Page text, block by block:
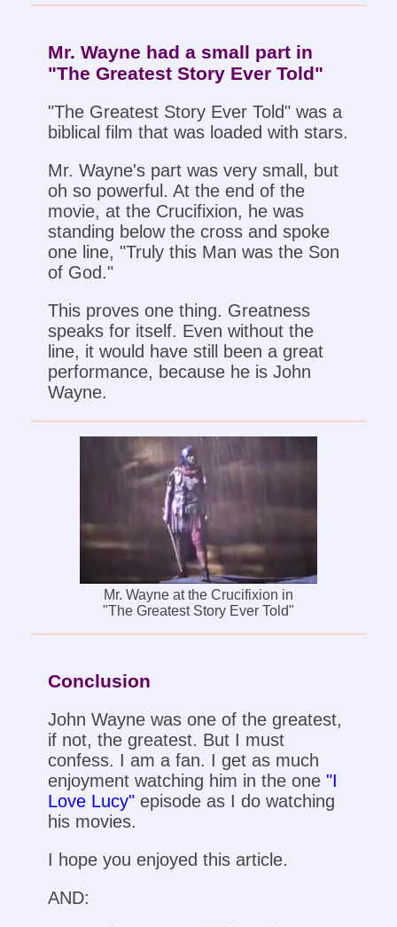
Mr. Wayne had a small part in
"The Greatest Story Ever Told"
"The Greatest Story Ever Told" was a
biblical film that was loaded with stars.
Mr. Wayne's part was very small, but
oh so powerful. At the end of the
movie, at the Crucifixion, he was
standing below the cross and spoke
one line, "Truly this Man was the Son
of God."
This proves one thing. Greatness
speaks for itself. Even without the
line, it would have still been a great
performance, because he is John
Wayne.
Mr. Wayne at the Crucifixion in
"The Greatest Story Ever Told"
Conclusion
John Wayne was one of the greatest,
if not, the greatest. But I must
confess. I am a fan. I get as much
enjoyment watching him in the one "I
Love Lucy"episode as I do watching
his movies.
I hope you enjoyed this article.
AND: